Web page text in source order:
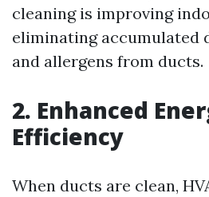
cleaning is improving
eliminating accumulated
and allergens from ducts.
2. Enhanced
Efficiency
When ducts are clean,